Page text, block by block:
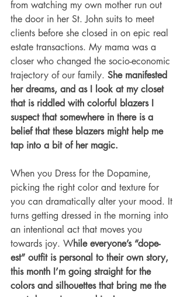
from watching my own mother run out
the door in her St. John suits to meet
clients before she closed in on epic real
estate transactions. My mama was a
closer who changed the socio-economic
trajectory of our family. She manifested
her dreams, and as I look at my closet
that is riddled with colorful blazers I
suspect that somewhere in there is a
belief that these blazers might help me
tap into a bit of her magic.
When you Dress for the Dopamine,
picking the right color and texture for
you can dramatically alter your mood. It
turns getting dressed in the morning into
an intentional act that moves you
towards joy. While everyone’s “dope-
est” outfit is personal to their own story,
this month I’m going straight for the
colors and silhouettes that bring me the